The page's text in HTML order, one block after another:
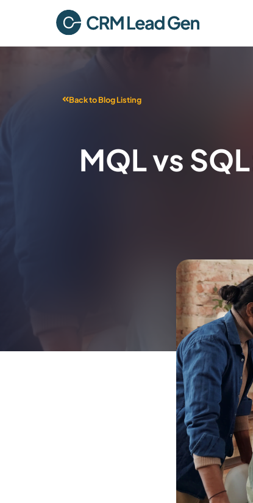
Back to Blog Listing
MQL vs